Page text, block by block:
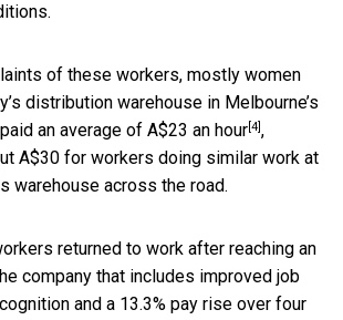
of these workers, mostly women
distribution warehouse in Melbourne’s
an average of A$23 an hour[4],
A$30 for workers doing similar work at
warehouse across the road.
returned to work after reaching an
company that includes improved job
and a 13.3% pay rise over four